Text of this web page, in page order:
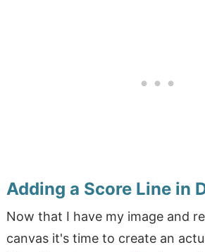
Adding a Score Line in
Now that I have my image and
canvas it's time to create an